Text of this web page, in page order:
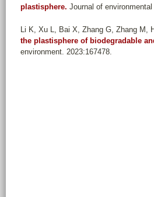
plastisphere. Journal of
Li K, Xu L, Bai X, Zhang G, Zhang M,
the plastisphere of biodegradable
environment. 2023:167478.